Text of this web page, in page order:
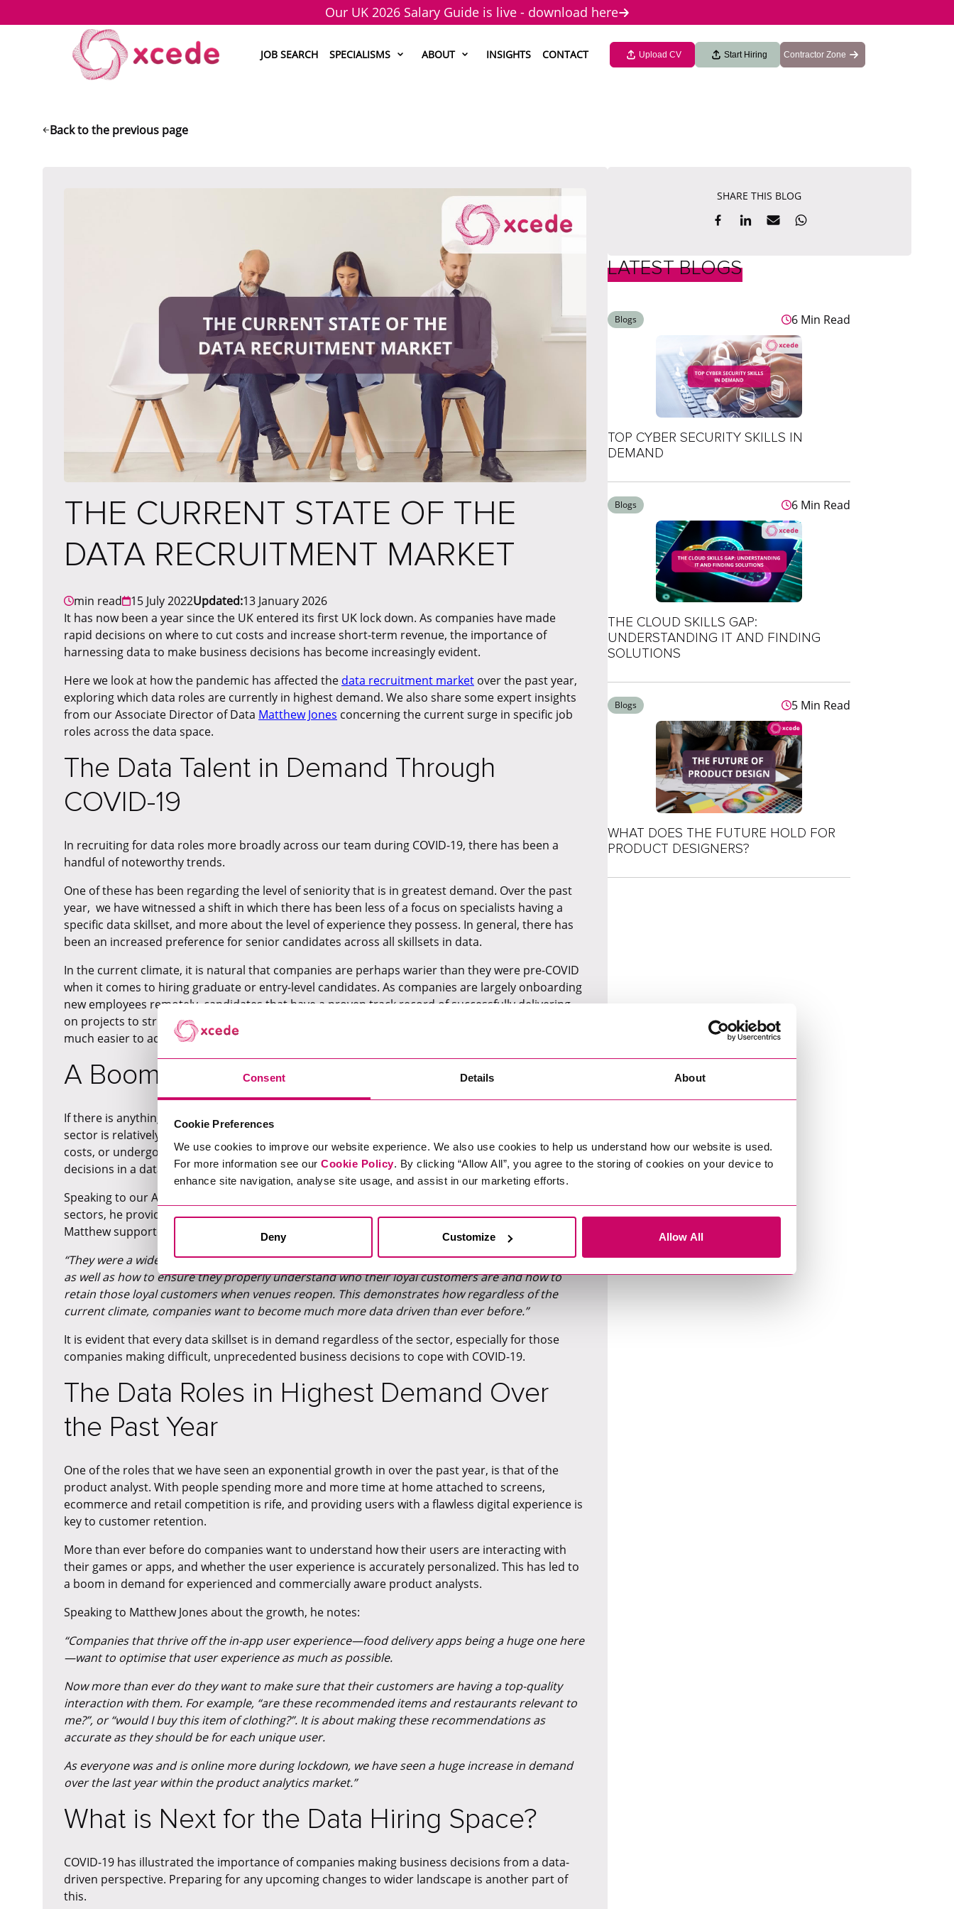
Consent Details About
Cookie Preferences
We use cookies to improve our website experience. We also use cookies to help us understand how our website is used.
For more information see our Cookie Policy. By clicking “Allow All”, you agree to the storing of cookies on your device to
enhance site navigation, analyse site usage, and assist in our marketing efforts.
Deny Customize Allow All
Our UK 2026 Salary Guide is live - download here
JOB SEARCH SPECIALISMS ABOUT INSIGHTS CONTACT Upload CV Start Hiring Contractor Zone
Back to the previous page
THE CURRENT STATE OF THE
DATA RECRUITMENT MARKET
min read 15 July 2022Updated:13 January 2026
It has now been a year since the UK entered its first UK lock down. As companies have made
rapid decisions on where to cut costs and increase short-term revenue, the importance of
harnessing data to make business decisions has become increasingly evident.
Here we look at how the pandemic has affected the data recruitment market over the past year,
exploring which data roles are currently in highest demand. We also share some expert insights
from our Associate Director of Data Matthew Jones concerning the current surge in specific job
roles across the data space.
The Data Talent in Demand Through
COVID-19
In recruiting for data roles more broadly across our team during COVID-19, there has been a
handful of noteworthy trends.
One of these has been regarding the level of seniority that is in greatest demand. Over the past
year, we have witnessed a shift in which there has been less of a focus on specialists having a
specific data skillset, and more about the level of experience they possess. In general, there has
been an increased preference for senior candidates across all skillsets in data.
In the current climate, it is natural that companies are perhaps warier than they were pre-COVID
when it comes to hiring graduate or entry-level candidates. As companies are largely onboarding
new employees remotely, candidates that have a proven track record of successfully delivering
on projects to strict timescales (from years of experience doing just that) will typically find it
much easier to adapt to a new remote role.
A Boom in Data Across all Sectors
If there is anything that COVID-19 has illustrated in relation to the digital world, it is that data as a
sector is relatively pandemic and recession-proof. Even when businesses are scaling back, cutting
costs, or undergoing a digital revamp, it is now more crucial than ever to make these business
decisions in a data-driven way.
Speaking to our Associate of Director of Data
sectors, he provides the example of a hospitality client he recently worked with. During lockdown,
Matthew supported a hospitality group to hire three analysts.
“They were a wider group and wanted to understand how they could streamline their processes,
as well as how to ensure they properly understand who their loyal customers are and how to
retain those loyal customers when venues reopen. This demonstrates how regardless of the
current climate, companies want to become much more data driven than ever before.”
It is evident that every data skillset is in demand regardless of the sector, especially for those
companies making difficult, unprecedented business decisions to cope with COVID-19.
The Data Roles in Highest Demand Over
the Past Year
One of the roles that we have seen an exponential growth in over the past year, is that of the
product analyst. With people spending more and more time at home attached to screens,
ecommerce and retail competition is rife, and providing users with a flawless digital experience is
key to customer retention.
More than ever before do companies want to understand how their users are interacting with
their games or apps, and whether the user experience is accurately personalized. This has led to
a boom in demand for experienced and commercially aware product analysts.
Speaking to Matthew Jones about the growth, he notes:
“Companies that thrive off the in-app user experience—food delivery apps being a huge one here
—want to optimise that user experience as much as possible.
Now more than ever do they want to make sure that their customers are having a top-quality
interaction with them. For example, “are these recommended items and restaurants relevant to
me?”, or “would I buy this item of clothing?”. It is about making these recommendations as
accurate as they should be for each unique user.
As everyone was and is online more during lockdown, we have seen a huge increase in demand
over the last year within the product analytics market.”
What is Next for the Data Hiring Space?
COVID-19 has illustrated the importance of companies making business decisions from a data-
driven perspective. Preparing for any upcoming changes to wider landscape is another part of
this.
SHARE THIS BLOG
LATEST BLOGS
Blogs 6 Min Read
TOP CYBER SECURITY SKILLS IN
DEMAND
Blogs 6 Min Read
THE CLOUD SKILLS GAP:
UNDERSTANDING IT AND FINDING
SOLUTIONS
Blogs 5 Min Read
WHAT DOES THE FUTURE HOLD FOR
PRODUCT DESIGNERS?